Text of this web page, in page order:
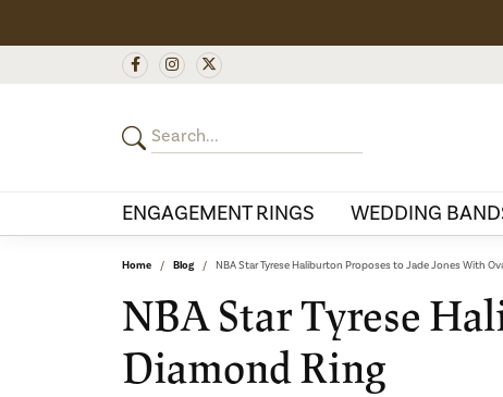
ENGAGEMENT RINGS WEDDING
Home Blog NBA Star Tyrese Haliburton Proposes to Jade Jones With
NBA Star Tyrese
Diamond Ring